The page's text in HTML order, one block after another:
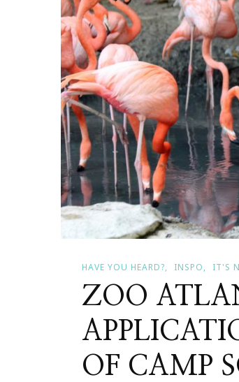
HAVE YOU HEARD? INSPO IT'S
ZOO
OF CAMP